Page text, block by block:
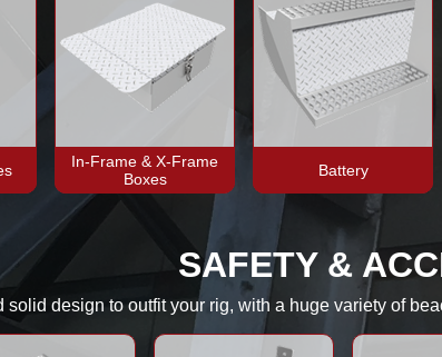
In-Frame & X-Frame
Boxes
Battery
SAFETY &
solid design to outfit your rig, with a huge variety of